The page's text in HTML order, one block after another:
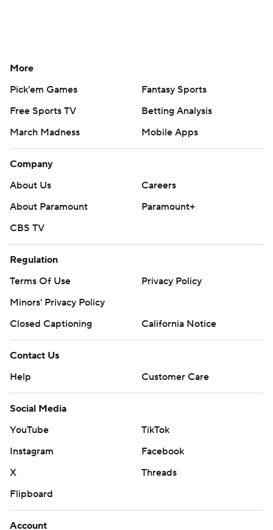
More
Pick'em Games
Fantasy Sports
Free Sports TV
Betting Analysis
March Madness
Mobile Apps
Company
About Us
Careers
About Paramount
Paramount+
CBS TV
Regulation
Terms Of Use
Privacy Policy
Minors' Privacy Policy
Closed Captioning
California Notice
Contact Us
Help
Customer Care
Social Media
YouTube
TikTok
Instagram
Facebook
X
Threads
Flipboard
Account